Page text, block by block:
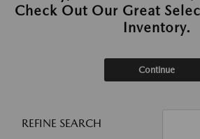
Check Out Our Great
Inventory.
Continue
REFINE SEARCH